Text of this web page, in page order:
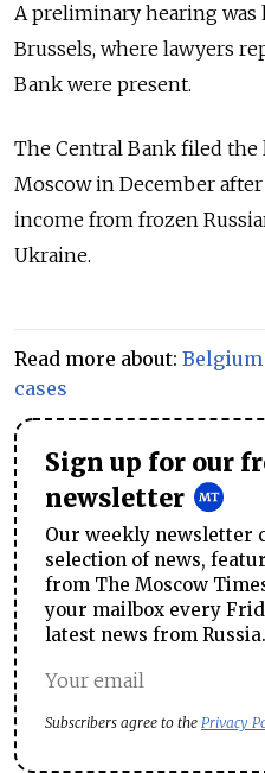
A preliminary hearing was
Brussels, where lawyers
Bank were present.
The Central Bank filed the
Moscow in December
income from frozen
Ukraine.
Read more about: Belgium
cases
Sign up for our
newsletter
Our weekly newsletter
selection of news,
from The Moscow
your mailbox every
latest news from Russia.
Subscribers agree to the Privacy